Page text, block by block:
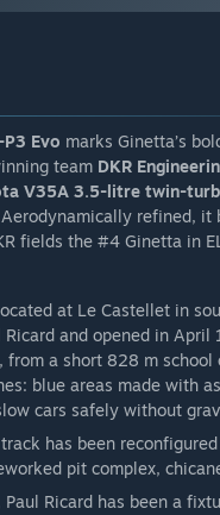
Evo marks Ginetta’s
team DKR
V35A 3.5-litre twin-
refined,
fields the #4 Ginetta in
at Le Castellet in
Ricard and opened in
from a short 828 m
blue areas made with
cars safely without
has been
pit complex,
Ricard has been a